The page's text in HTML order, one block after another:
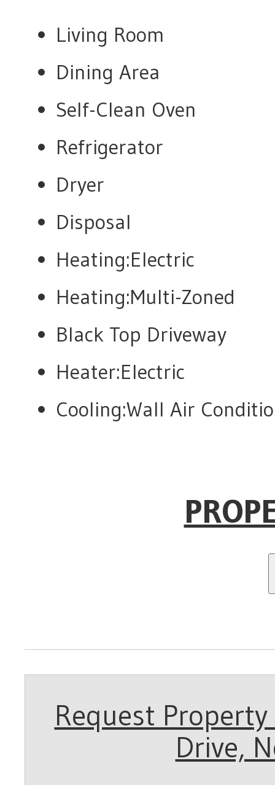
Living Room
Dining Area
Self-Clean Oven
Refrigerator
Dryer
Disposal
Heating:Electric
Heating:Multi-Zoned
Black Top Driveway
Heater:Electric
Cooling:Wall Air
Request
Drive,